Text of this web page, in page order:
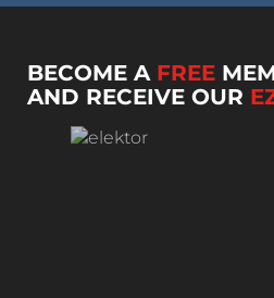
BECOME A FREE
AND RECEIVE OUR